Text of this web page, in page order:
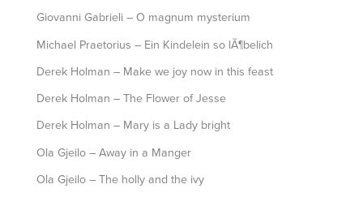
Giovanni Gabrieli – O magnum mysterium
Michael Praetorius – Ein Kindelein so lÃ¶belich
Derek Holman – Make we joy now in this feast
Derek Holman – The Flower of Jesse
Derek Holman – Mary is a Lady bright
Ola Gjeilo – Away in a Manger
Ola Gjeilo – The holly and the ivy